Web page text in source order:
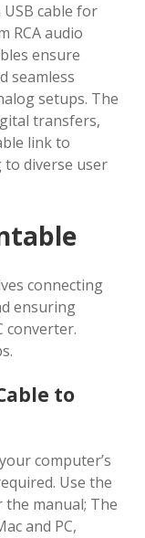
USB cable for
RCA audio
ensure
seamless
setups. The
transfers,
link to
diverse user
connecting
ensuring
converter.
to
computer’s
Use the
manual; The
and PC,